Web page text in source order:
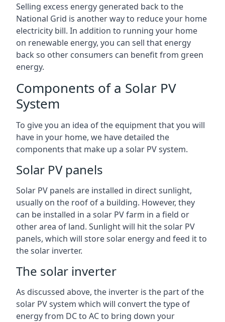
Selling excess energy generated back to the
National Grid is another way to reduce your home
electricity bill. In addition to running your home
on renewable energy, you can sell that energy
back so other consumers can benefit from green
energy.
Components of a Solar PV
System
To give you an idea of the equipment that you will
have in your home, we have detailed the
components that make up a solar PV system.
Solar PV panels
Solar PV panels are installed in direct sunlight,
usually on the roof of a building. However, they
can be installed in a solar PV farm in a field or
other area of land. Sunlight will hit the solar PV
panels, which will store solar energy and feed it to
the solar inverter.
The solar inverter
As discussed above, the inverter is the part of the
solar PV system which will convert the type of
energy from DC to AC to bring down your